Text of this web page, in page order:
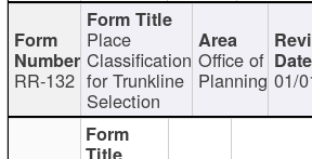
RR-132
Place
Classification
for Trunkline
Selection
Office of
Planning 01/